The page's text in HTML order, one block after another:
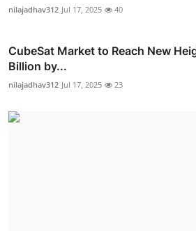
nilajadhav312 Jul 17, 2025 40
CubeSat Market to Reach New
Billion by...
nilajadhav312 Jul 17, 2025 23